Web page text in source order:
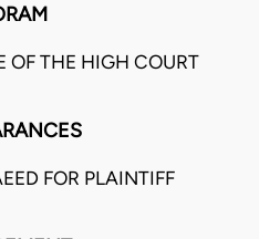
OF THE HIGH COURT
FOR PLAINTIFF